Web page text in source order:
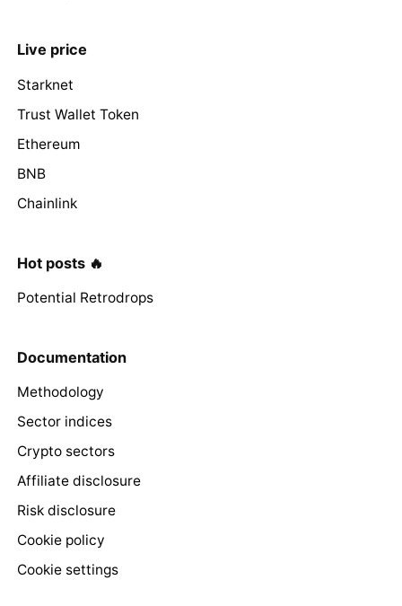
Live price
Starknet
Trust Wallet Token
Ethereum
BNB
Chainlink
Hot posts 🔥
Potential Retrodrops
Documentation
Methodology
Sector indices
Crypto sectors
Affiliate disclosure
Risk disclosure
Cookie policy
Cookie settings